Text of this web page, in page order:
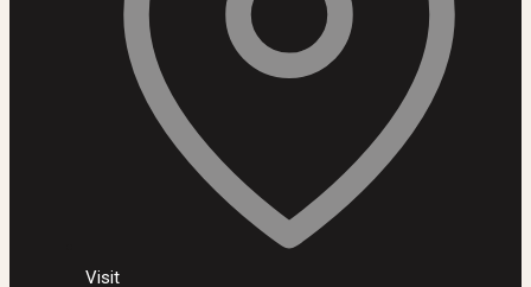
Visit